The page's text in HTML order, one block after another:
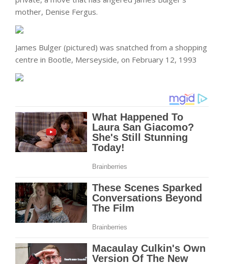
mother, Denise Fergus.
James Bulger (pictured) was snatched from a shopping
centre in Bootle, Merseyside, on February 12, 1993